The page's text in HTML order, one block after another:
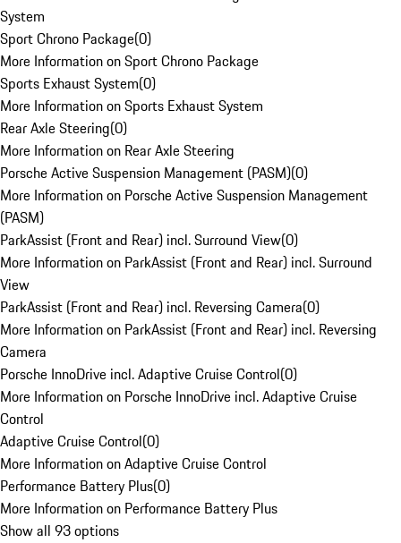
System
Sport Chrono Package(0)
More Information on Sport Chrono Package
Sports Exhaust System(0)
More Information on Sports Exhaust System
Rear Axle Steering(0)
More Information on Rear Axle Steering
Porsche Active Suspension Management (PASM)(0)
More Information on Porsche Active Suspension Management
(PASM)
ParkAssist (Front and Rear) incl. Surround View(0)
More Information on ParkAssist (Front and Rear) incl. Surround
View
ParkAssist (Front and Rear) incl. Reversing Camera(0)
More Information on ParkAssist (Front and Rear) incl. Reversing
Camera
Porsche InnoDrive incl. Adaptive Cruise Control(0)
More Information on Porsche InnoDrive incl. Adaptive Cruise
Control
Adaptive Cruise Control(0)
More Information on Adaptive Cruise Control
Performance Battery Plus(0)
More Information on Performance Battery Plus
Show all 93 options